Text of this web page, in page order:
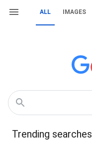
ALL IMAGES
Trending searches